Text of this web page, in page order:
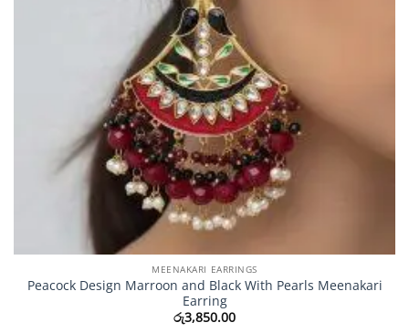
MEENAKARI EARRINGS
Peacock Design Marroon and Black With Pearls Meenakari
Earring
රු3,850.00